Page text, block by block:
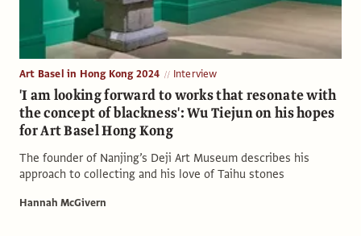
Art Basel in Hong Kong 2024 Interview
'I am looking forward to works that resonate with
the concept of blackness': Wu Tiejun on his hopes
for Art Basel Hong Kong
The founder of Nanjing’s Deji Art Museum describes his
approach to collecting and his love of Taihu stones
Hannah McGivern